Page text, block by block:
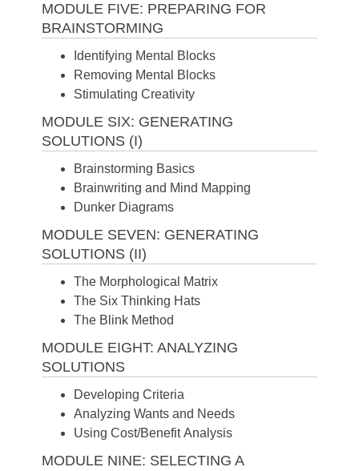
MODULE FIVE: PREPARING FOR
BRAINSTORMING
Identifying Mental Blocks
Removing Mental Blocks
Stimulating Creativity
MODULE SIX: GENERATING
SOLUTIONS (I)
Brainstorming Basics
Brainwriting and Mind Mapping
Dunker Diagrams
MODULE SEVEN: GENERATING
SOLUTIONS (II)
The Morphological Matrix
The Six Thinking Hats
The Blink Method
MODULE EIGHT: ANALYZING
SOLUTIONS
Developing Criteria
Analyzing Wants and Needs
Using Cost/Benefit Analysis
MODULE NINE: SELECTING A